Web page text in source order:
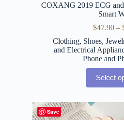
COXANG 2019 ECG
Smart
$47.90 –
Clothing, Shoes,
and Electrical
Phone and
Select
Save